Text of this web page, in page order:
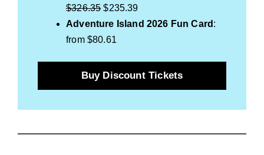
$326.35$235.39
Adventure Island 2026 Fun Card :
from $80.61
Buy Discount Tickets